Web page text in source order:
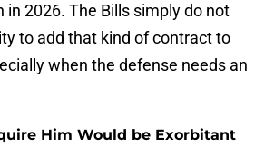
in 2026. The Bills simply do not
to add that kind of contract to
when the defense needs an
Him Would be Exorbitant